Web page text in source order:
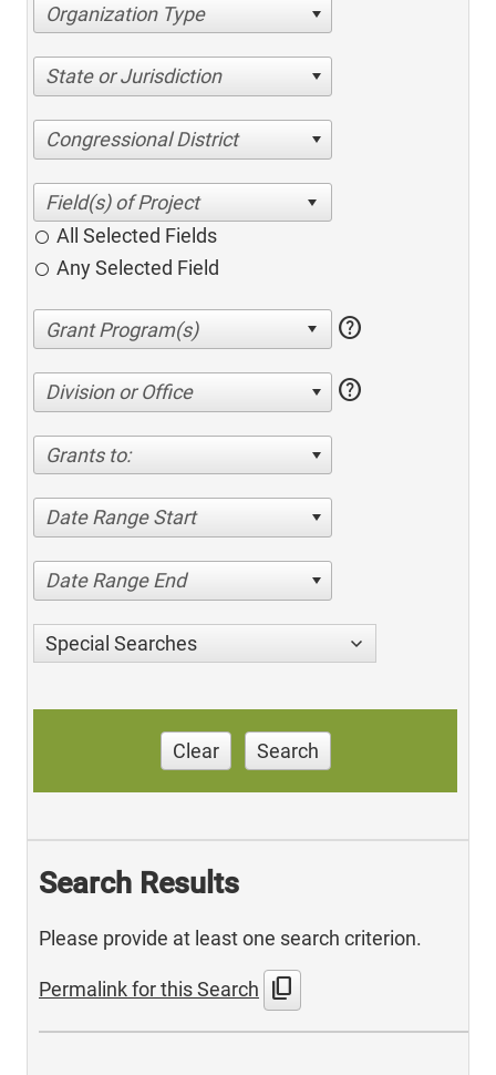
Organization Type
State or Jurisdiction
Congressional District
All Selected Fields
Any Selected Field
help
Division or Office help
Grants to:
Date Range Start
Date Range End
Special Searches
Clear Search
Search Results
Please provide at least one search criterion.
Permalink for this Search content_copy